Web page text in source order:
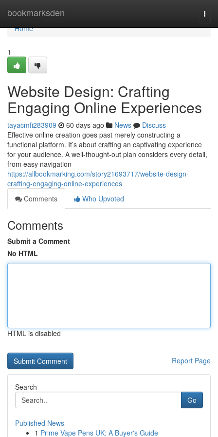
bookmarksden
Home
Home
1
Website Design: Crafting
Engaging Online Experiences
tayacmfi283909 60 days ago News
Discuss
Effective online creation goes past merely constructing a
functional platform. It’s about crafting an captivating experience
for your audience. A well-thought-out plan considers every detail,
from easy navigation
https://allbookmarking.com/story21693717/website-design-
crafting-engaging-online-experiences
Comments
Who Upvoted
Comments
Submit a Comment
No HTML
HTML is disabled
Report Page
Search
Go
Published News
1 Prime Vape Pens UK: A Buyer's Guide